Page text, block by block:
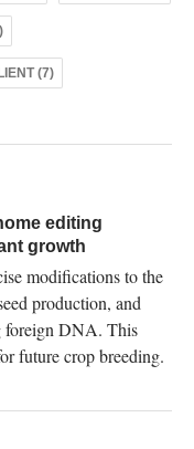
(7)
editing
growth
modifications to the
production, and
foreign DNA. This
future crop breeding.